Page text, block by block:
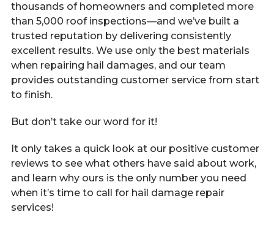
Contact
Facebook Twitter Youtube
thousands of homeowners and completed more
than 5,000 roof inspections—and we’ve built a
trusted reputation by delivering consistently
excellent results. We use only the best materials
when repairing hail damages, and our team
provides outstanding customer service from start
to finish.
But don’t take our word for it!
It only takes a quick look at our positive customer
reviews to see what others have said about work,
and learn why ours is the only number you need
when it’s time to call for hail damage repair
services!